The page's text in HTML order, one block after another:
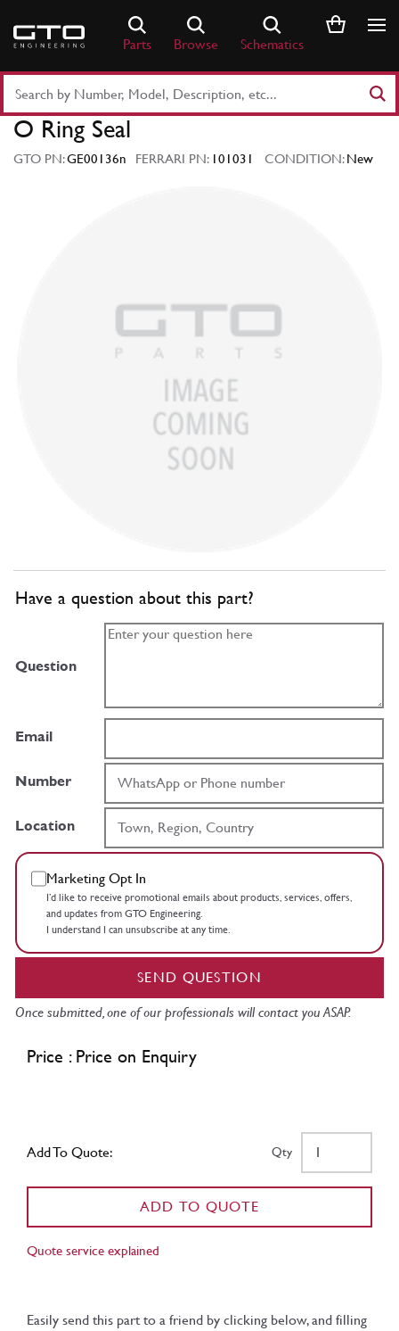
content
Parts Browse Schematics
Part
Number
Keyword
O Ring Seal
GTO PN:GE00136n FERRARI PN: 101031 CONDITION:New
Have a question about this part?
Question
Email
Number
Location
Marketing Opt In
I’d like to receive promotional emails about products, services, offers,
and updates from GTO Engineering.
I understand I can unsubscribe at any time.
SEND QUESTION
Once submitted, one of our professionals will contact you ASAP.
Price : Price on Enquiry
Add To Quote: Qty
ADD TO QUOTE
Quote service explained
Easily send this part to a friend by clicking below, and filling